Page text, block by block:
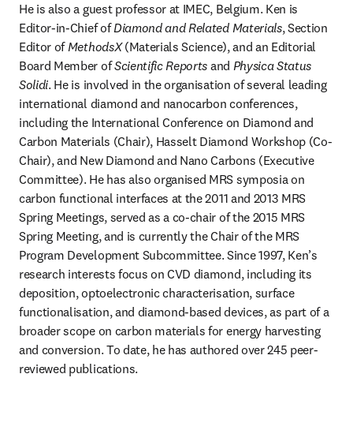
He is also a guest professor at IMEC, Belgium. Ken is
Editor-in-Chief of Diamond and Related Materials, Section
Editor of MethodsX (Materials Science), and an Editorial
Board Member of Scientific Reports and Physica Status
Solidi. He is involved in the organisation of several leading
international diamond and nanocarbon conferences,
including the International Conference on Diamond and
Carbon Materials (Chair), Hasselt Diamond Workshop (Co-
Chair), and New Diamond and Nano Carbons (Executive
Committee). He has also organised MRS symposia on
carbon functional interfaces at the 2011 and 2013 MRS
Spring Meetings, served as a co-chair of the 2015 MRS
Spring Meeting, and is currently the Chair of the MRS
Program Development Subcommittee. Since 1997, Ken’s
research interests focus on CVD diamond, including its
deposition, optoelectronic characterisation, surface
functionalisation, and diamond-based devices, as part of a
broader scope on carbon materials for energy harvesting
and conversion. To date, he has authored over 245 peer-
reviewed publications.